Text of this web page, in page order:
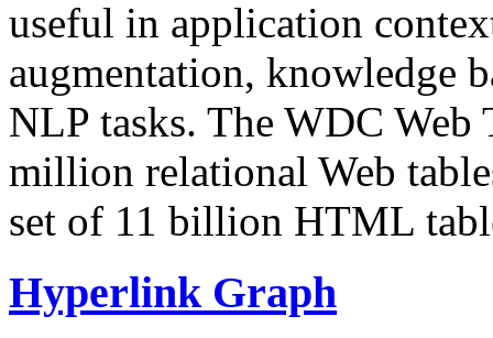
useful in application
augmentation, knowledge
NLP tasks. The WDC Web
million relational Web
set of 11 billion HTML
Hyperlink Graph